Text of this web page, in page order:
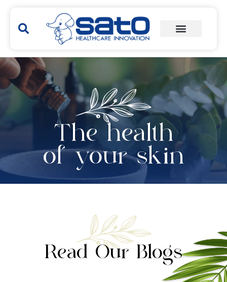
The health
of your skin
Read Our Blogs